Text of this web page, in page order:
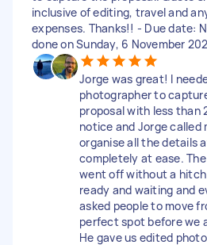
inclusive of editing, travel and
expenses. Thanks!! - Due date:
done on Sunday, 6 November
Jorge was great! I
photographer to
proposal with less than
notice and Jorge called
organise all the details
completely at ease.
went off without a hitch
ready and waiting and
asked people to move
perfect spot before we
He gave us edited